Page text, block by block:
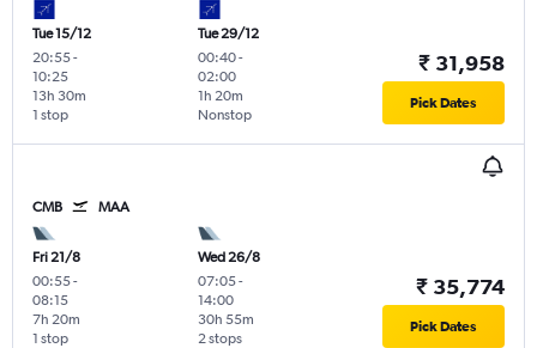
Tue 15/12
20:55-
10:25
1 stop
13h 30m
Tue 29/12
00:40-
02:00
Nonstop
1h 20m
₹ 31,958
Pick Dates
CMB MAA
Fri 21/8
00:55-
08:15
1 stop
7h 20m
Wed 26/8
07:05-
14:00
2 stops
30h 55m
₹ 35,774
Pick Dates